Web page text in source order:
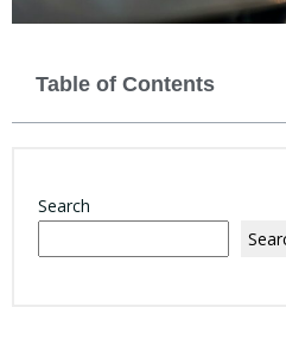
Table of Contents
Search